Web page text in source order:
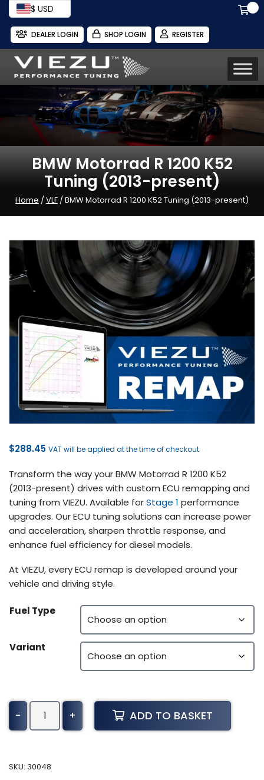
$ USD
DEALER LOGIN SHOP LOGIN REGISTER
BMW Motorrad R 1200 K52
Tuning (2013-present)
Home /VLF / BMW Motorrad R 1200 K52 Tuning (2013-present)
$288.45 VAT will be applied at the time of checkout
Transform the way your BMW Motorrad R 1200 K52
(2013-present) drives with custom ECU remapping and
tuning from VIEZU. Available forStage 1 performance
upgrades. Our ECU tuning solutions can increase power
and acceleration, sharpen throttle response, and
enhance fuel efficiency for diesel models.
At VIEZU, every ECU remap is developed around your
vehicle and driving style.
Fuel Type
Variant
-
BMW
Motorrad
K52
+ ADD TO BASKET
SKU: 30048